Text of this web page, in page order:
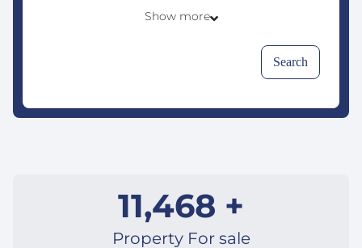
Show more
Search
11,468 +
Property For sale